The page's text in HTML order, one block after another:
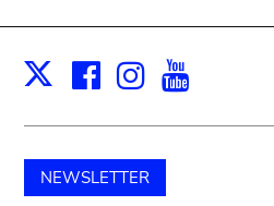
X Facebook
Instagram
NEWSLETTER